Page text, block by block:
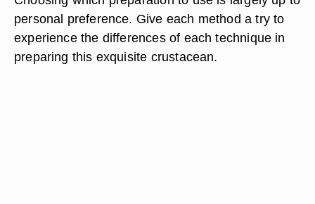
personal preference. Give each method a try to
experience the differences of each technique in
preparing this exquisite crustacean.